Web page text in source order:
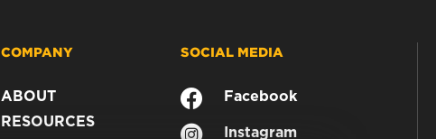
COMPANY
ABOUT
RESOURCES
SOCIAL MEDIA
Facebook
Instagram